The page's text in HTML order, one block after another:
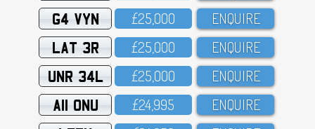
G4 VYN £25,OOO ENQUIRE
LAT 3R £25,OOO ENQUIRE
UNR 34L £25,OOO ENQUIRE
A11 ONU £24,995 ENQUIRE